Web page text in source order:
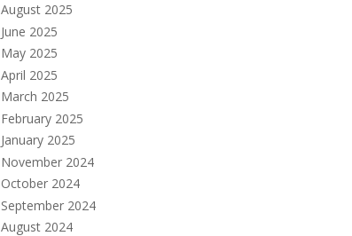
August 2025
June 2025
May 2025
April 2025
March 2025
February 2025
January 2025
November 2024
October 2024
September 2024
August 2024